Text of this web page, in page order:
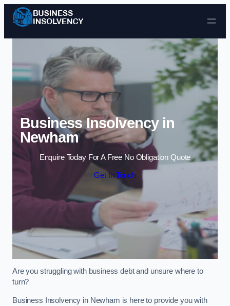
Skip to content
Business Insolvency in
Newham
Enquire Today For A Free No Obligation Quote
Get In Touch
Are you struggling with business debt and unsure where to
turn?
Business Insolvency in Newham is here to provide you with